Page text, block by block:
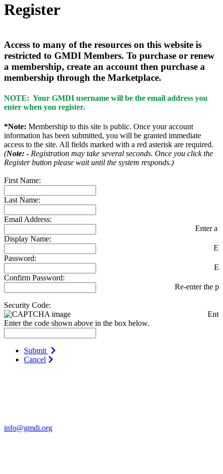
Register
Access to many of the resources on this website is
restricted to GMDI Members. To purchase or renew
a membership, create an account then purchase a
membership through the Marketplace.
NOTE: Your GMDI username will be the email address you
enter when you register.
*Note: Membership to this site is public. Once your account
information has been submitted, you will be granted immediate
access to the site. All fields marked with a red asterisk are required.
(Note: - Registration may take several seconds. Once you click the
Register button please wait until the system responds.)
First Name:
Last Name:
Email Address:
Enter a
Display Name:
Password:
Confirm Password:
Re-enter the
Security Code:
Enter the code shown above in the box below.
Submit
Cancel
info@gmdi.org